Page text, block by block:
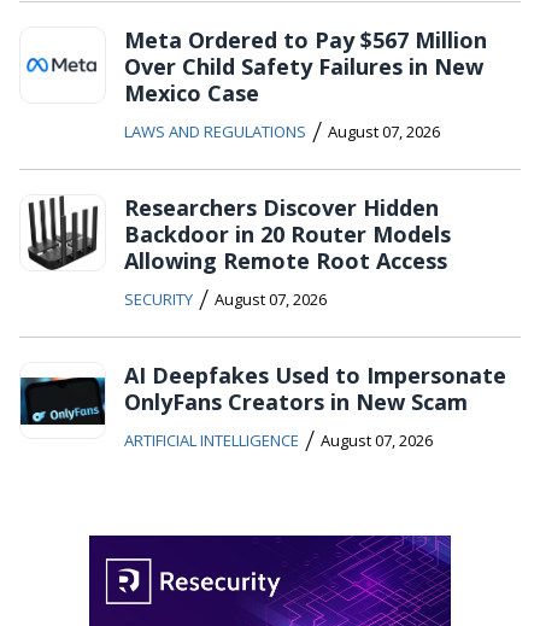
Meta Ordered to Pay $567 Million
Over Child Safety Failures in New
Mexico Case
LAWS AND REGULATIONS / August 07, 2026
Researchers Discover Hidden
Backdoor in 20 Router Models
Allowing Remote Root Access
SECURITY / August 07, 2026
AI Deepfakes Used to Impersonate
OnlyFans Creators in New Scam
ARTIFICIAL INTELLIGENCE / August 07, 2026